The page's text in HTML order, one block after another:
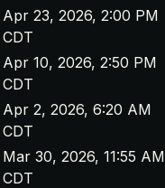
Apr 23, 2026, 2:00 PM
CDT
Apr 10, 2026, 2:50 PM
CDT
Apr 2, 2026, 6:20 AM
CDT
Mar 30, 2026, 11:55 AM
CDT